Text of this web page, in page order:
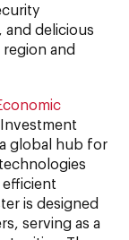
and delicious
and
global hub for
efficient
is designed
serving as a